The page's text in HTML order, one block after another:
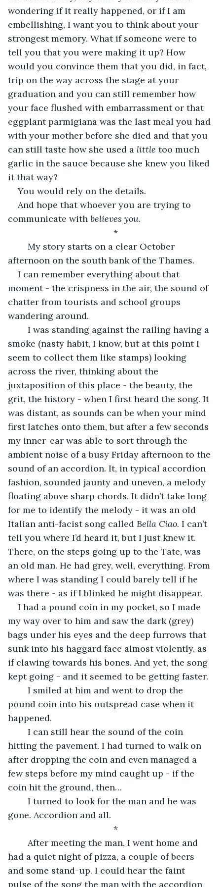
wondering if it really happened, or if I am
embellishing, I want you to think about your
strongest memory. What if someone were to
tell you that you were making it up? How
would you convince them that you did, in fact,
trip on the way across the stage at your
graduation and you can still remember how
your face flushed with embarrassment or that
eggplant parmigiana was the last meal you had
with your mother before she died and that you
can still taste how she used a little too much
garlic in the sauce because she knew you liked
it that way?
You would rely on the details.
And hope that whoever you are trying to
communicate with believes you.
*
afternoon on the south bank of the Thames.
I can remember everything about that
moment - the crispness in the air, the sound of
chatter from tourists and school groups
wandering around.
smoke (nasty habit, I know, but at this point I
seem to collect them like stamps) looking
across the river, thinking about the
juxtaposition of this place - the beauty, the
grit, the history - when I first heard the song. It
was distant, as sounds can be when your mind
first latches onto them, but after a few seconds
my inner-ear was able to sort through the
ambient noise of a busy Friday afternoon to the
sound of an accordion. It, in typical accordion
fashion, sounded jaunty and uneven, a melody
floating above sharp chords. It didn’t take long
for me to identify the melody - it was an old
Italian anti-facist song called Bella Ciao. I can’t
tell you where I’d heard it, but I just knew it.
There, on the steps going up to the Tate, was
an old man. He had grey, well, everything. From
where I was standing I could barely tell if he
was there - as if I blinked he might disappear.
I had a pound coin in my pocket, so I made
my way over to him and saw the dark (grey)
bags under his eyes and the deep furrows that
sunk into his haggard face almost violently, as
if clawing towards his bones. And yet, the song
kept going - and it seemed to be getting faster.
pound coin into his outspread case when it
happened.
hitting the pavement. I had turned to walk on
after dropping the coin and even managed a
few steps before my mind caught up - if the
coin hit the ground, then…
gone. Accordion and all.
*
had a quiet night of pizza, a couple of beers
and some stand-up. I could hear the faint
pulse of the song the man with the accordion